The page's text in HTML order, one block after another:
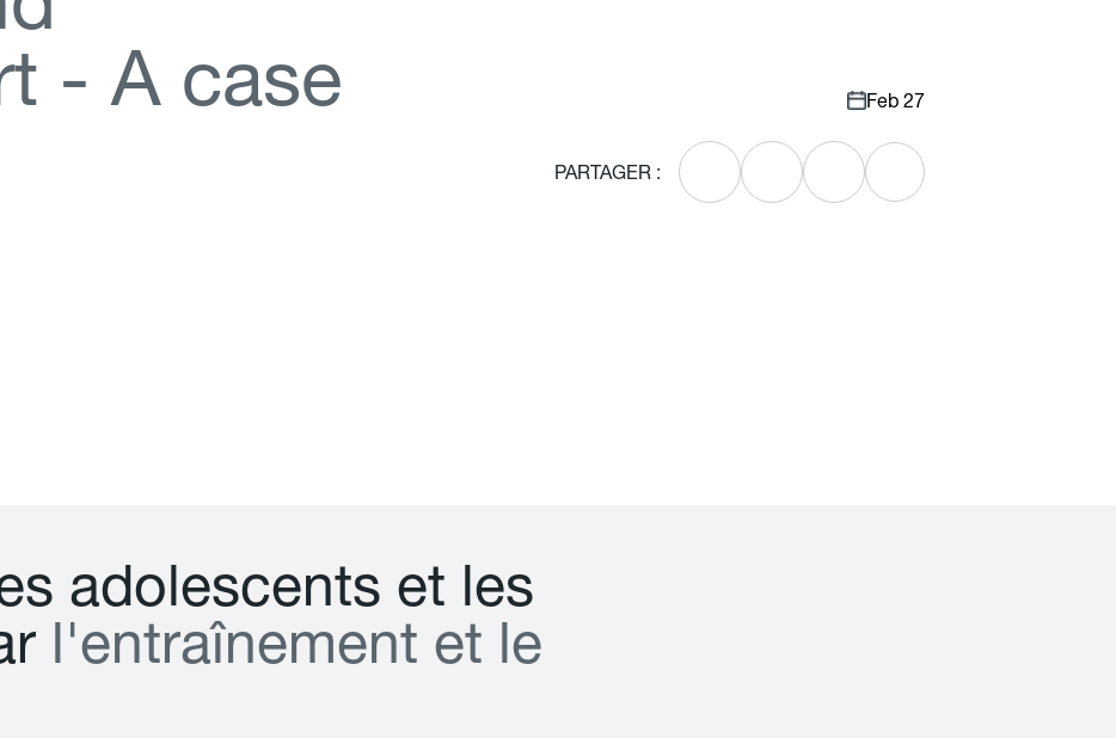
t - A case
Feb 27
PARTAGER :
s adolescents et les
r l'entraînement et le